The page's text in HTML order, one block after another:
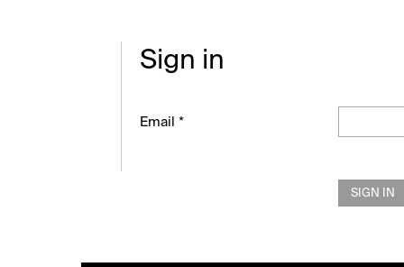
Sign in
Email *
SIGN IN